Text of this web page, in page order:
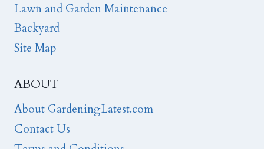
Lawn and Garden Maintenance
Backyard
Site Map
ABOUT
About GardeningLatest.com
Contact Us